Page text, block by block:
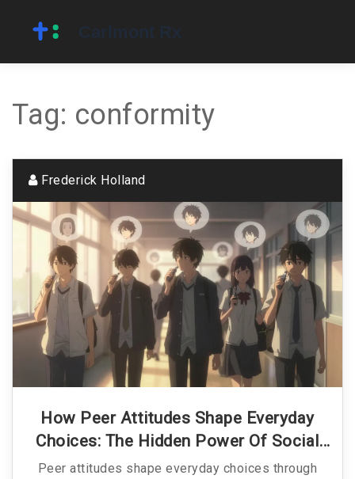
Tag: conformity
Frederick Holland
How Peer Attitudes Shape Everyday
Choices: The Hidden Power Of Social
Influence
Peer attitudes shape everyday choices through